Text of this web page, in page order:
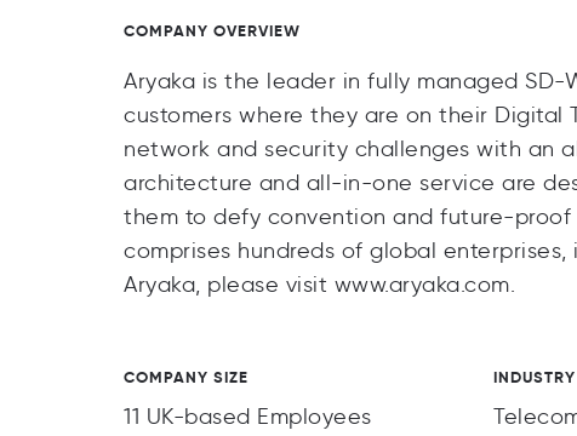
COMPANY OVERVIEW
Aryaka is the leader in fully managed SD-
customers where they are on their
network and security challenges with an
architecture and all-in-one service are
them to defy convention and future-proof
comprises hundreds of global
Aryaka, please visit www.aryaka.com.
COMPANY SIZE
11 UK-based Employees
INDUSTRY